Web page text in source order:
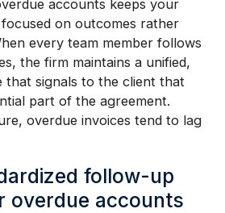
accounts keeps your
on outcomes rather
every team member follows
the firm maintains a unified,
that signals to the client that
part of the agreement.
overdue invoices tend to lag
follow-up
overdue accounts